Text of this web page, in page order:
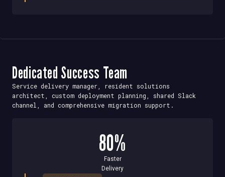
Dedicated Success Team
Service delivery manager, resident solutions
architect, custom deployment planning, shared Slack
channel, and comprehensive migration support.
80%
Faster
Delivery